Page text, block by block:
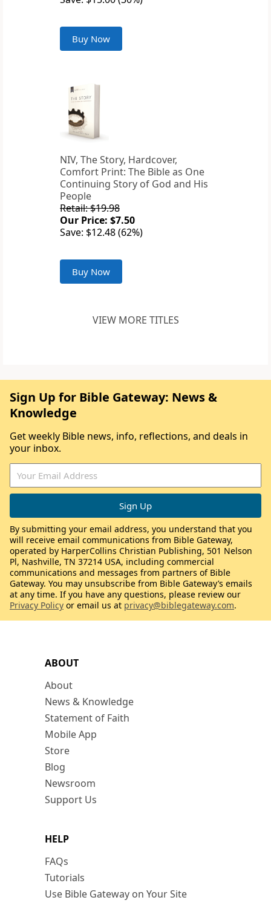
Buy Now
NIV, The Story, Hardcover,
Comfort Print: The Bible as One
Continuing Story of God and His
People
Retail: $19.98
Our Price: $7.50
Save: $12.48 (62%)
Buy Now
VIEW MORE TITLES
ABOUT
About
News & Knowledge
Statement of Faith
Mobile App
Store
Blog
Newsroom
Support Us
HELP
FAQs
Tutorials
Use Bible Gateway on Your Site
Sign Up for Bible Gateway: News &
Knowledge
Get weekly Bible news, info, reflections, and deals in
your inbox.
By submitting your email address, you understand that you
will receive email communications from Bible Gateway,
operated by HarperCollins Christian Publishing, 501 Nelson
Pl, Nashville, TN 37214 USA, including commercial
communications and messages from partners of Bible
Gateway. You may unsubscribe from Bible Gateway’s emails
at any time. If you have any questions, please review our
Privacy Policy or email us at privacy@biblegateway.com.